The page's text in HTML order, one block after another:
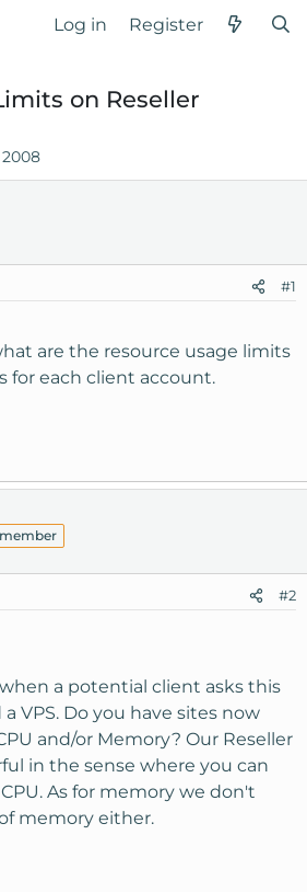
Log in Register
on Reseller
#1
are the resource usage limits
for each client account.
#2
a potential client asks this
VPS. Do you have sites now
and/or Memory? Our Reseller
in the sense where you can
As for memory we don't
memory either.